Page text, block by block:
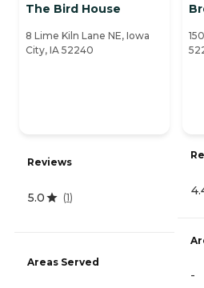
The Bird House
8 Lime Kiln Lane NE, Iowa
City, IA 52240
Reviews
5.0 (1)
Areas Served
-